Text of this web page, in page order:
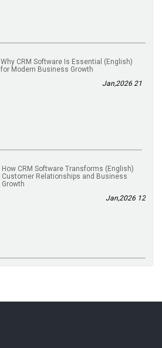
(English) Why CRM Software Is Essential
for Modern Business Growth
21 Jan,2026
(English) How CRM Software Transforms
Customer Relationships and Business
Growth
12 Jan,2026